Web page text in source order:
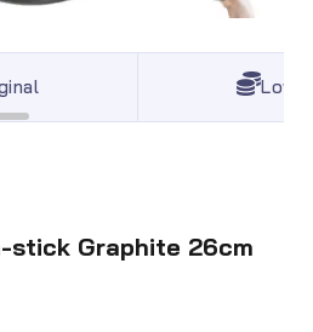
stick Graphite 26cm